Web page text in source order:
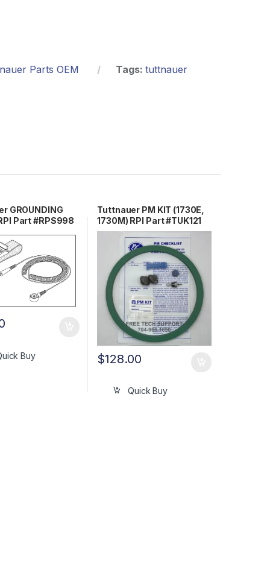
Parts OEM Tags:tuttnauer
GROUNDING
Part #RPS998
Buy
Tuttnauer PM KIT (1730E,
1730M) RPI Part #TUK121
$128.00
Quick Buy